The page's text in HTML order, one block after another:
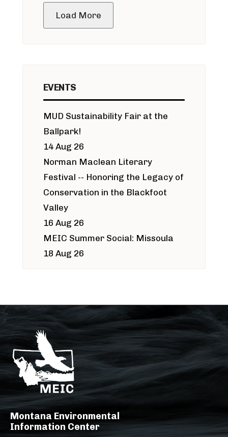
Load More
EVENTS
MUD Sustainability Fair at the
Ballpark!
14 Aug 26
Norman Maclean Literary
Festival -- Honoring the Legacy of
Conservation in the Blackfoot
Valley
16 Aug 26
MEIC Summer Social: Missoula
18 Aug 26
Montana Environmental
Information Center